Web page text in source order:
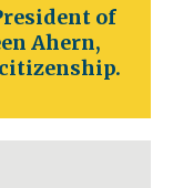
Pueblo
Danbury
of
Ahern,